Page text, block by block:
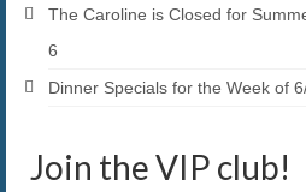
The Caroline is Closed for
6
Dinner Specials for the Week of
Join the VIP club!